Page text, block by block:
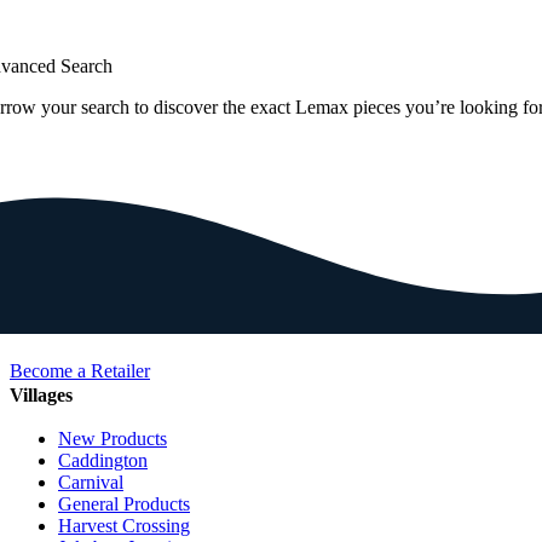
Search
your search to discover the exact Lemax pieces you’re looking
Become a Retailer
Villages
New Products
Caddington
Carnival
General Products
Harvest Crossing